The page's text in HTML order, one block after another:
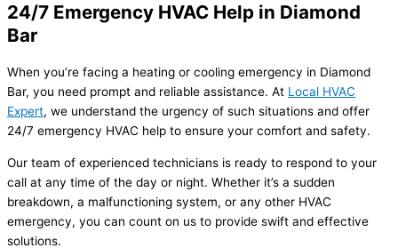
24/7 Emergency HVAC Help in Diamond
Bar
When you’re facing a heating or cooling emergency in Diamond
Bar, you need prompt and reliable assistance. At Local HVAC
Expert, we understand the urgency of such situations and offer
24/7 emergency HVAC help to ensure your comfort and safety.
Our team of experienced technicians is ready to respond to your
call at any time of the day or night. Whether it’s a sudden
breakdown, a malfunctioning system, or any other HVAC
emergency, you can count on us to provide swift and effective
solutions.